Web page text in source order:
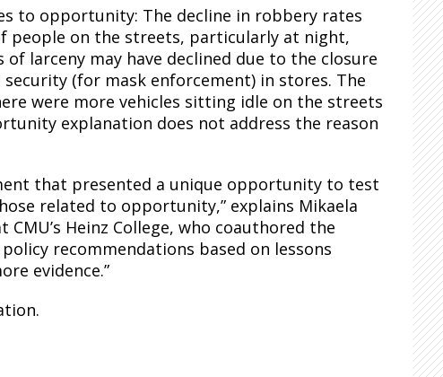
to opportunity: The decline in robbery rates
people on the streets, particularly at night,
larceny may have declined due to the closure
(for mask enforcement) in stores. The
were more vehicles sitting idle on the streets
explanation does not address the reason
that presented a unique opportunity to test
related to opportunity,” explains Mikaela
Heinz College, who coauthored the
recommendations based on lessons
evidence.”